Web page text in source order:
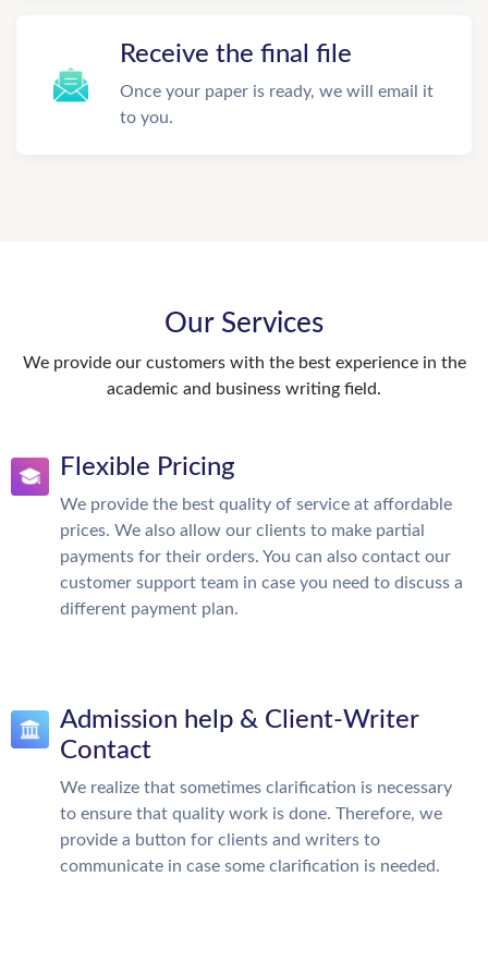
Receive the final file
Once your paper is ready, we will email it
to you.
Our Services
We provide our customers with the best experience in the
academic and business writing field.
Flexible Pricing
We provide the best quality of service at affordable
prices. We also allow our clients to make partial
payments for their orders. You can also contact our
customer support team in case you need to discuss a
different payment plan.
Admission help & Client-Writer
Contact
We realize that sometimes clarification is necessary
to ensure that quality work is done. Therefore, we
provide a button for clients and writers to
communicate in case some clarification is needed.